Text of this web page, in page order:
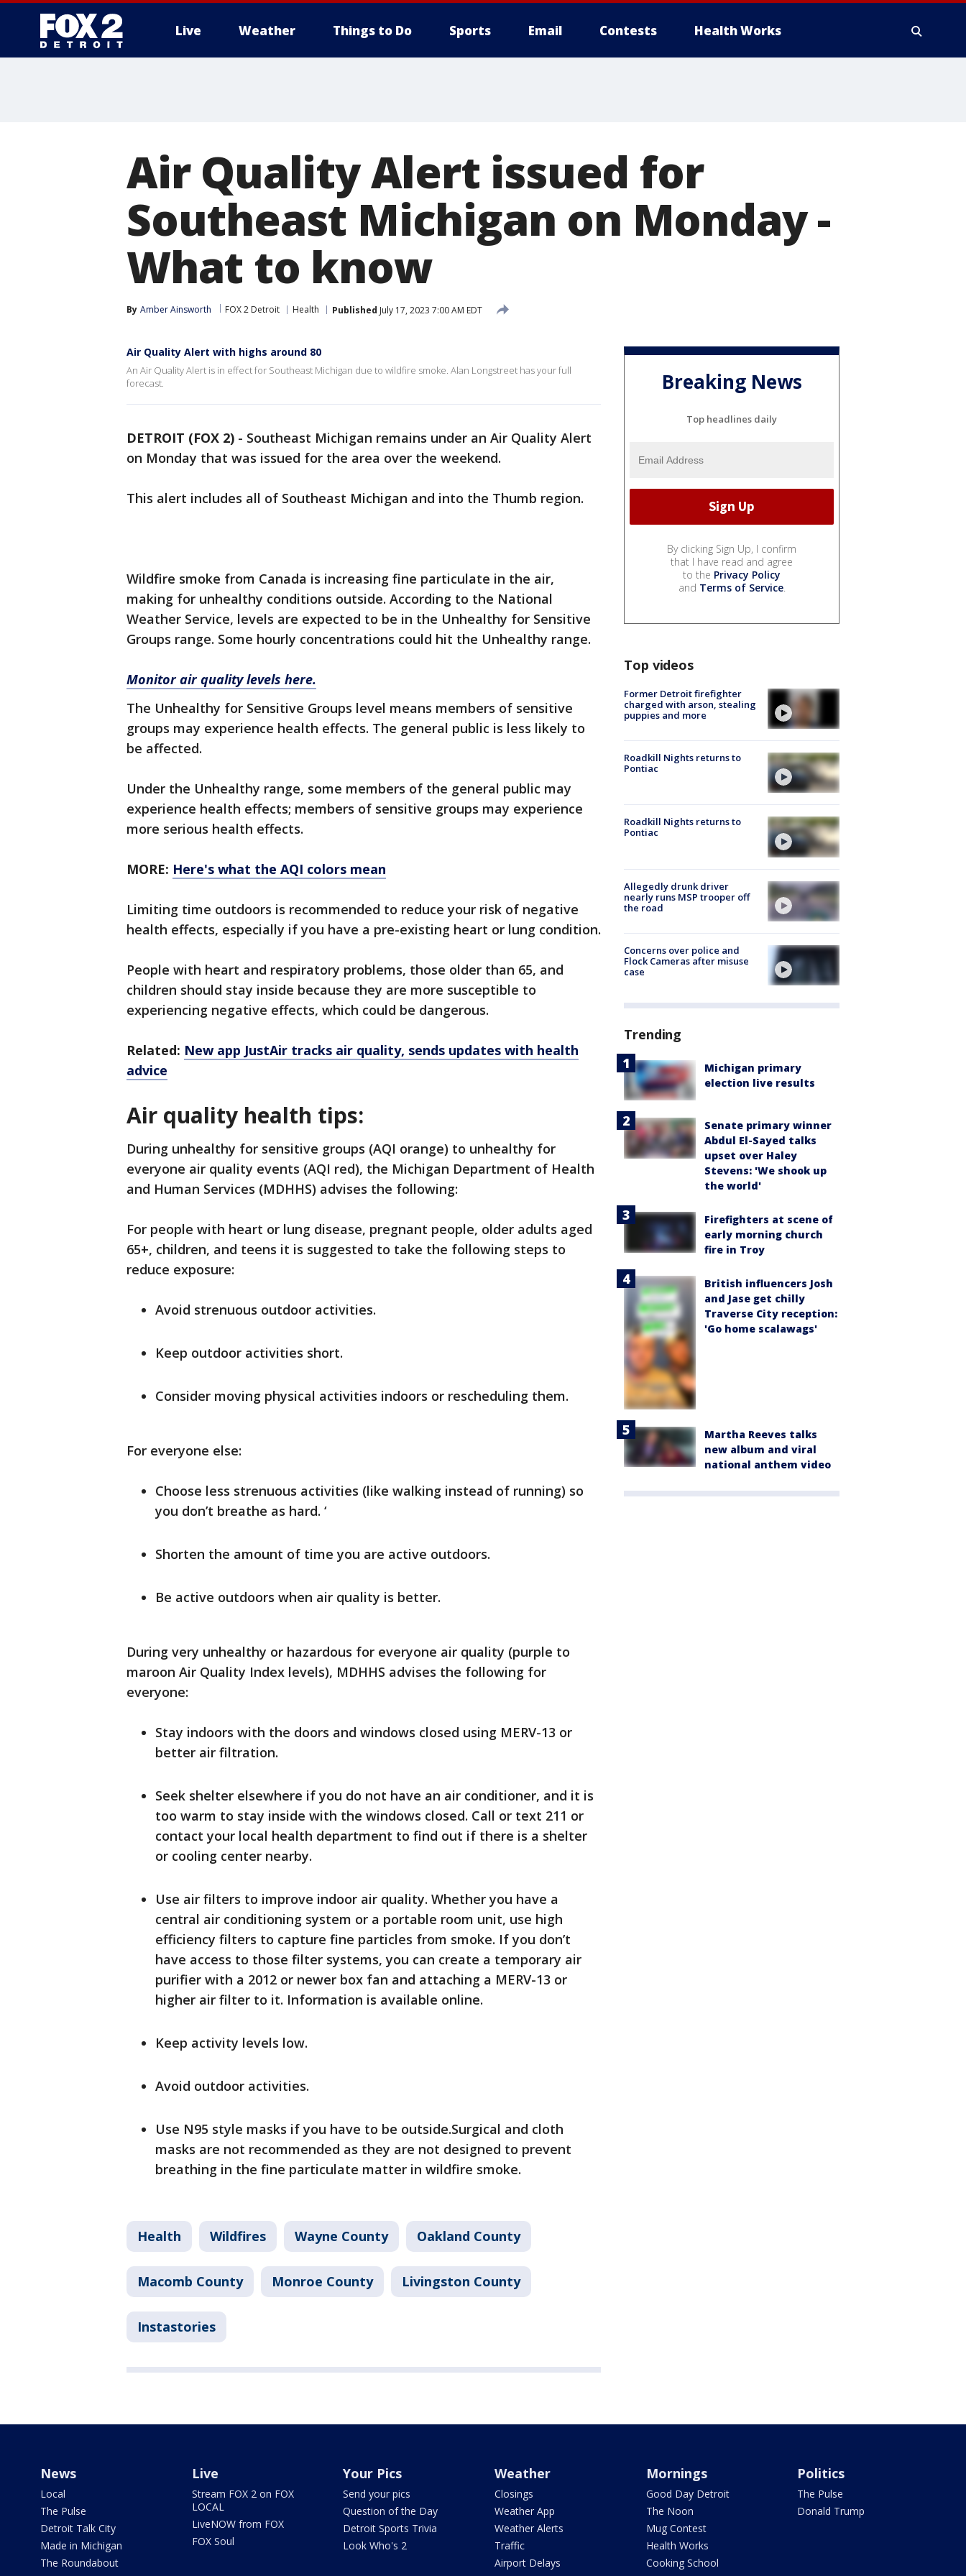
Live Weather Things to Do Sports Email Contests Health Works
Air Quality Alert issued for
Southeast Michigan on Monday -
What to know
By Amber Ainsworth FOX 2 Detroit Health Published July 17, 2023 7:00 AM EDT
Air Quality Alert with highs around 80
An Air Quality Alert is in effect for Southeast Michigan due to wildfire smoke. Alan Longstreet has your full
forecast.
DETROIT (FOX 2) - Southeast Michigan remains under an Air Quality Alert
on Monday that was issued for the area over the weekend.
This alert includes all of Southeast Michigan and into the Thumb region.
Wildfire smoke from Canada is increasing fine particulate in the air,
making for unhealthy conditions outside. According to the National
Weather Service, levels are expected to be in the Unhealthy for Sensitive
Groups range. Some hourly concentrations could hit the Unhealthy range.
Monitor air quality levels here.
The Unhealthy for Sensitive Groups level means members of sensitive
groups may experience health effects. The general public is less likely to
be affected.
Under the Unhealthy range, some members of the general public may
experience health effects; members of sensitive groups may experience
more serious health effects.
MORE: Here's what the AQI colors mean
Limiting time outdoors is recommended to reduce your risk of negative
health effects, especially if you have a pre-existing heart or lung condition.
People with heart and respiratory problems, those older than 65, and
children should stay inside because they are more susceptible to
experiencing negative effects, which could be dangerous.
Related: New app JustAir tracks air quality, sends updates with health
advice
Air quality health tips:
During unhealthy for sensitive groups (AQI orange) to unhealthy for
everyone air quality events (AQI red), the Michigan Department of Health
and Human Services (MDHHS) advises the following:
For people with heart or lung disease, pregnant people, older adults aged
65+, children, and teens it is suggested to take the following steps to
reduce exposure:
Avoid strenuous outdoor activities.
Keep outdoor activities short.
Consider moving physical activities indoors or rescheduling them.
For everyone else:
Choose less strenuous activities (like walking instead of running) so
you don’t breathe as hard. ‘
Shorten the amount of time you are active outdoors.
Be active outdoors when air quality is better.
During very unhealthy or hazardous for everyone air quality (purple to
maroon Air Quality Index levels), MDHHS advises the following for
everyone:
Stay indoors with the doors and windows closed using MERV-13 or
better air filtration.
Seek shelter elsewhere if you do not have an air conditioner, and it is
too warm to stay inside with the windows closed. Call or text 211 or
contact your local health department to find out if there is a shelter
or cooling center nearby.
Use air filters to improve indoor air quality. Whether you have a
central air conditioning system or a portable room unit, use high
efficiency filters to capture fine particles from smoke. If you don’t
have access to those filter systems, you can create a temporary air
purifier with a 2012 or newer box fan and attaching a MERV-13 or
higher air filter to it. Information is available online.
Keep activity levels low.
Avoid outdoor activities.
Use N95 style masks if you have to be outside.Surgical and cloth
masks are not recommended as they are not designed to prevent
breathing in the fine particulate matter in wildfire smoke.
Health Wildfires Wayne County Oakland County
Macomb County Monroe County Livingston County
Instastories
Breaking News
Top headlines daily
By clicking Sign Up, I confirm
that I have read and agree
to the Privacy Policy
and Terms of Service.
Top videos
Former Detroit firefighter
charged with arson, stealing
puppies and more
Roadkill Nights returns to
Pontiac
Roadkill Nights returns to
Pontiac
Allegedly drunk driver
nearly runs MSP trooper off
the road
Concerns over police and
Flock Cameras after misuse
case
Trending
Michigan primary
election live results
Senate primary winner
Abdul El-Sayed talks
upset over Haley
Stevens: 'We shook up
the world'
Firefighters at scene of
early morning church
fire in Troy
British influencers Josh
and Jase get chilly
Traverse City reception:
'Go home scalawags'
Martha Reeves talks
new album and viral
national anthem video
News
Local
The Pulse
Detroit Talk City
Made in Michigan
The Roundabout
Live
Stream FOX 2 on FOX
LOCAL
LiveNOW from FOX
FOX Soul
Your Pics
Send your pics
Question of the Day
Detroit Sports Trivia
Look Who's 2
Weather
Closings
Weather App
Weather Alerts
Traffic
Airport Delays
Mornings
Good Day Detroit
The Noon
Mug Contest
Health Works
Cooking School
Politics
The Pulse
Donald Trump